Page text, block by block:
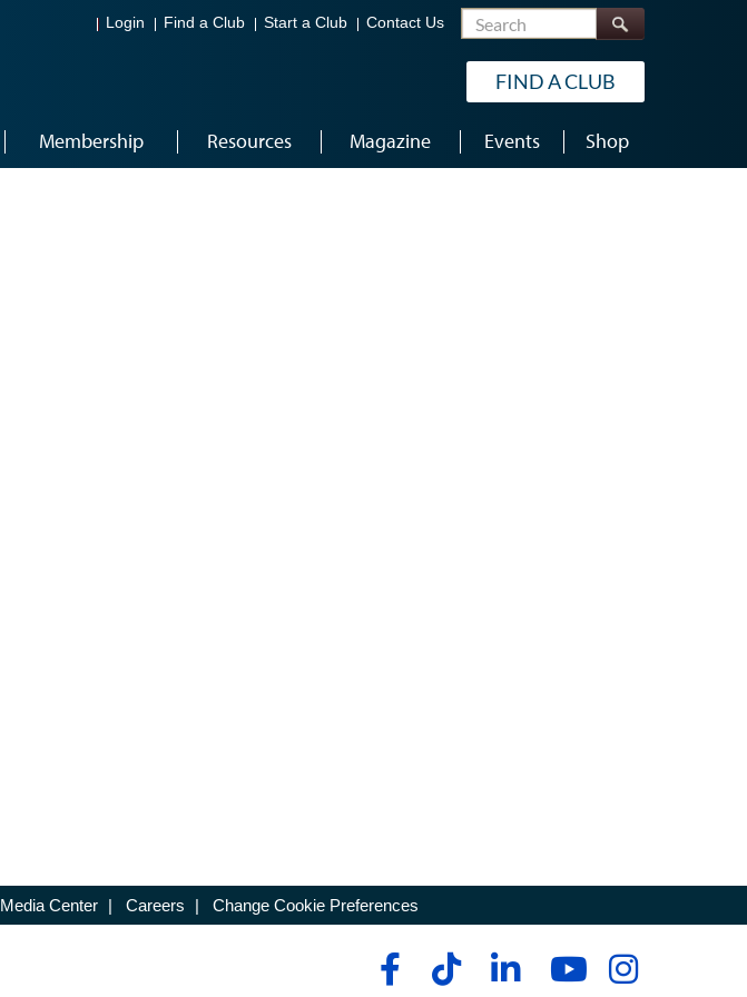
Login Find a Club Start a Club Contact Us Search
FIND A CLUB
Membership Resources Magazine Events Shop
Media Center | Careers | Change Cookie Preferences